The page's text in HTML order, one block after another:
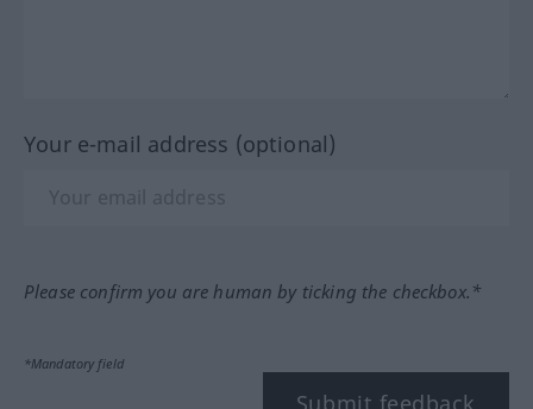
Your e-mail address (optional)
Please confirm you are human by ticking the checkbox.*
*Mandatory field